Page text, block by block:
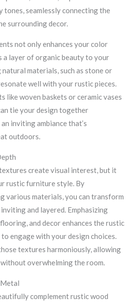
tones, seamlessly connecting the
surrounding decor.
not only enhances your color
a layer of organic beauty to your
materials, such as stone or
well with your rustic pieces.
like woven baskets or ceramic vases
tie your design together
inviting ambiance that’s
outdoors.
create visual interest, but it
rustic furniture style. By
various materials, you can transform
and layered. Emphasizing
and decor enhances the rustic
engage with your design choices.
textures harmoniously, allowing
overwhelming the room.
complement rustic wood